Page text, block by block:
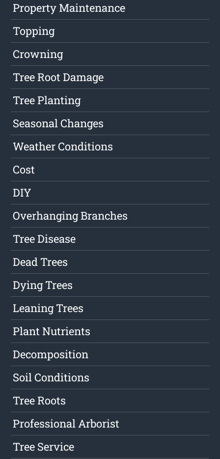
Property Maintenance
Topping
Crowning
Tree Root Damage
Tree Planting
Seasonal Changes
Weather Conditions
Cost
DIY
Overhanging Branches
Tree Disease
Dead Trees
Dying Trees
Leaning Trees
Plant Nutrients
Decomposition
Soil Conditions
Tree Roots
Professional Arborist
Tree Service